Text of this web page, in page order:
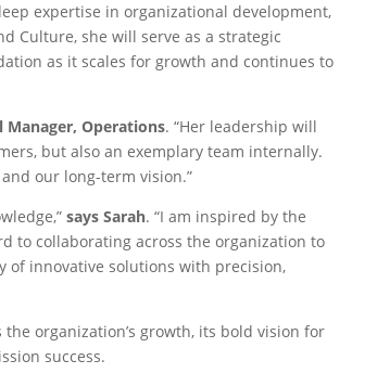
expertise in organizational development,
Culture, she will serve as a strategic
as it scales for growth and continues to
Manager, Operations. “Her leadership will
but also an exemplary team internally.
our long-term vision.”
says Sarah. “I am inspired by the
to collaborating across the organization to
of innovative solutions with precision,
organization’s growth, its bold vision for
success.